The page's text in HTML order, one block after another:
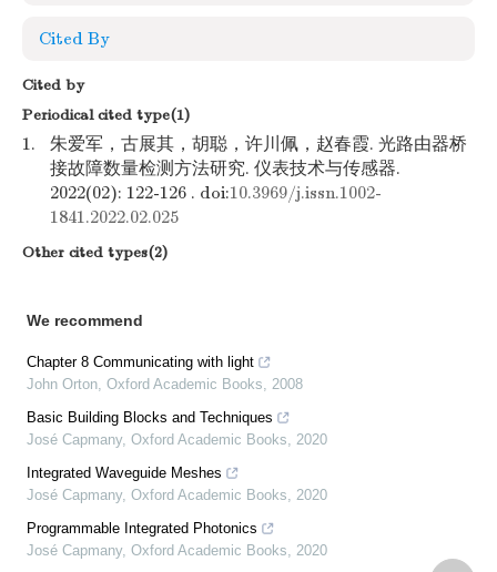
Cited By
Cited by
Periodical cited type(1)
1.
朱爱军，古展其，胡聪，许川佩，赵春霞. 光路由器桥
接故障数量检测方法研究. 仪表技术与传感器.
2022(02): 122-126 . doi:10.3969/j.issn.1002-
1841.2022.02.025
Other cited types(2)
We recommend
Chapter 8 Communicating with light
John Orton, Oxford Academic Books, 2008
Basic Building Blocks and Techniques
José Capmany, Oxford Academic Books, 2020
Integrated Waveguide Meshes
José Capmany, Oxford Academic Books, 2020
Programmable Integrated Photonics
José Capmany, Oxford Academic Books, 2020